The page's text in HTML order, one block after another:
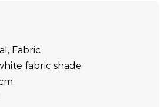
Fabric
fabric shade